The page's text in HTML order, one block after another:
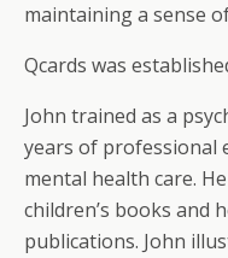
maintaining a sense
Qcards was
John trained as a
years of professional
mental health care.
children’s books and
publications. John